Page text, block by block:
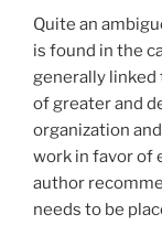
Quite an
is found in the
generally linked
of greater and
organization
work in favor of
author
needs to be